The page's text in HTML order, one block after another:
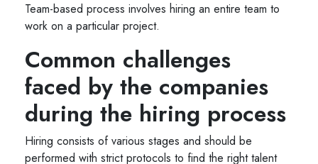
Team-based process involves hiring an entire team to
work on a particular project.
Common challenges
faced by the companies
during the hiring process
Hiring consists of various stages and should be
performed with strict protocols to find the right talent